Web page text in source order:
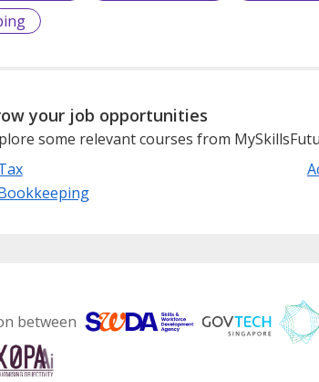
your job opportunities
some relevant courses from
between